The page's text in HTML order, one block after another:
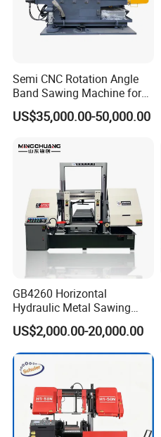
Semi CNC Rotation Angle
Band Sawing Machine for
Beams Band Sawing
Cutting Machine Metal
Cut off Steel Metal Cutting
US$35,000.00-50,000.00
GB4260 Horizontal
Hydraulic Metal Sawing
Machine for Whole Bundle
Cutting
US$2,000.00-20,000.00